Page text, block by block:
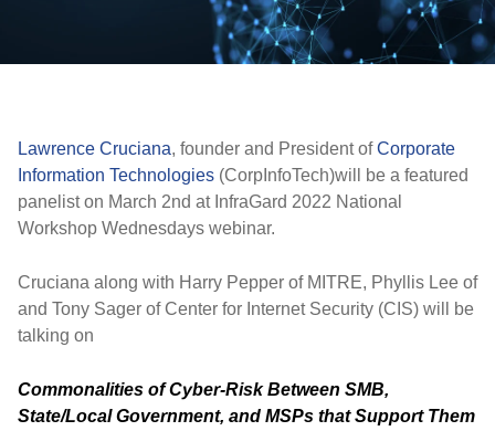
Lawrence Cruciana, founder and President ofCorporate
Information Technologies (CorpInfoTech)will be a featured
panelist on March 2nd at InfraGard 2022 National
Workshop Wednesdays webinar.
Cruciana along with Harry Pepper of MITRE, Phyllis Lee of
and Tony Sager of Center for Internet Security (CIS) will be
talking on
Commonalities of Cyber-Risk Between SMB,
State/Local Government, and MSPs that Support Them